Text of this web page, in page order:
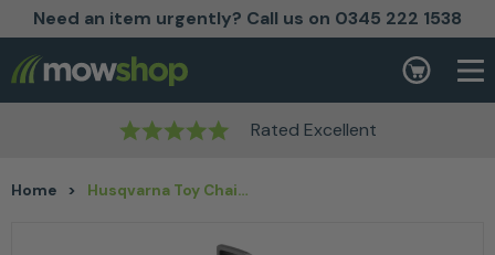
Need an item urgently? Call us on 0345 222 1538
Skip to content Basket
Rated Excellent
Home > Husqvarna Toy Chainsaw